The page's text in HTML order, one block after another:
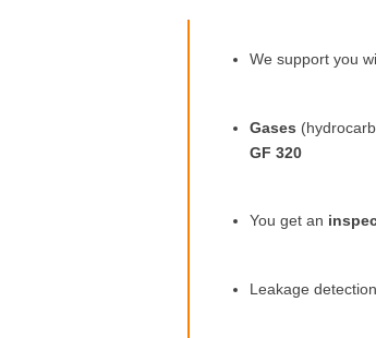
We support you
Gases
GF 320
You get an
Leakage